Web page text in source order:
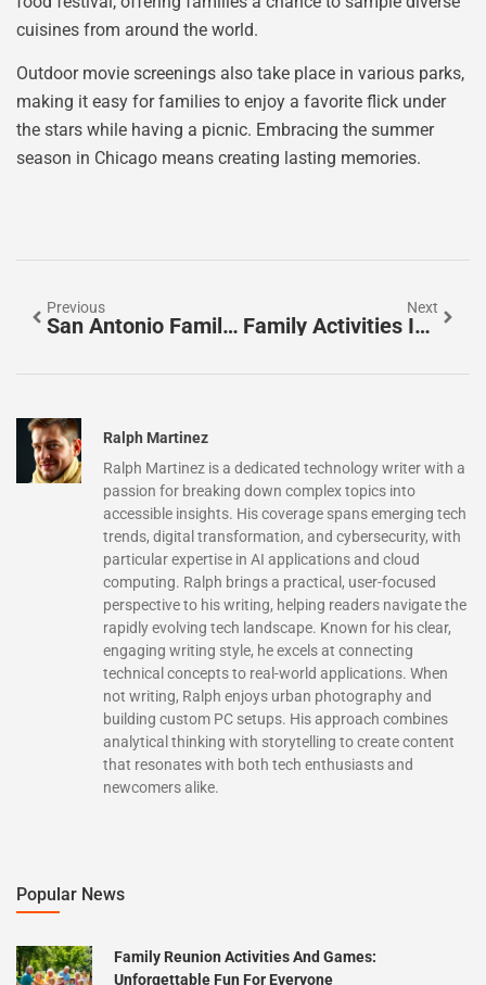
cuisines from around the world.
Outdoor movie screenings also take place in various parks,
making it easy for families to enjoy a favorite flick under
the stars while having a picnic. Embracing the summer
season in Chicago means creating lasting memories.
Previous
San Antonio Family Activities: Fun For Everyone
Next
Family Activities In Dubai: Unforgettable Adventures Await
Ralph Martinez
Ralph Martinez is a dedicated technology writer with a
passion for breaking down complex topics into
accessible insights. His coverage spans emerging tech
trends, digital transformation, and cybersecurity, with
particular expertise in AI applications and cloud
computing. Ralph brings a practical, user-focused
perspective to his writing, helping readers navigate the
rapidly evolving tech landscape. Known for his clear,
engaging writing style, he excels at connecting
technical concepts to real-world applications. When
not writing, Ralph enjoys urban photography and
building custom PC setups. His approach combines
analytical thinking with storytelling to create content
that resonates with both tech enthusiasts and
newcomers alike.
Popular News
Family Reunion Activities And Games:
Unforgettable Fun For Everyone